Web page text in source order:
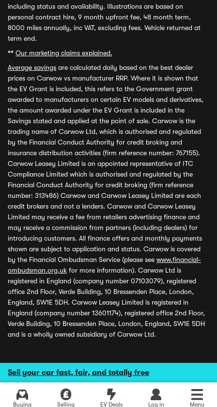
Sell your car fast, fair, and totally free
Buying Selling EV Deals Log in Menu
including status and availability. Illustrations are based on
personal contract hire, 9 month upfront fee, 48 month term,
8000 miles annually, inc VAT, excluding fees. Vehicle returned at
term end.
** Our marketing claims explained.
Average savings are calculated daily based on the best dealer
prices on Carwow vs manufacturer RRP. Where it is shown that
the EV Grant is included, this refers to the Government grant
awarded to manufacturers on certain EV models and derivatives,
the amount awarded under the EV Grant is included in the
Savings stated and applied at the point of sale. Carwow is the
trading name of Carwow Ltd, which is authorised and regulated
by the Financial Conduct Authority for credit broking and
insurance distribution activities (firm reference number: 767155).
Carwow Leasey Limited is an appointed representative of ITC
Compliance Limited which is authorised and regulated by the
Financial Conduct Authority for credit broking (firm reference
number: 313486) Carwow and Carwow Leasey Limited are each
credit brokers and not a lenders. Carwow and Carwow Leasey
Limited may receive a fee from retailers advertising finance and
may receive a commission from partners (including dealers) for
introducing customers. All finance offers and monthly payments
shown are subject to application and status. Carwow is covered
by the Financial Ombudsman Service (please see www.financial-
ombudsman.org.uk for more information). Carwow Ltd is
registered in England (company number 07103079), registered
office 2nd Floor, Verde Building, 10 Bressenden Place, London,
England, SW1E 5DH. Carwow Leasey Limited is registered in
England (company number 13601174), registered office 2nd Floor,
Verde Building, 10 Bressenden Place, London, England, SW1E 5DH
and is a wholly owned subsidiary of Carwow Ltd.